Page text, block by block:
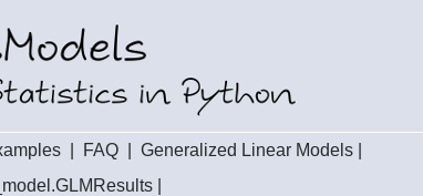
FAQ Generalized Linear Models